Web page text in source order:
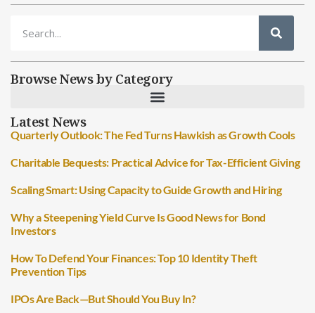
Browse News by Category
Latest News
Quarterly Outlook: The Fed Turns Hawkish as Growth Cools
Charitable Bequests: Practical Advice for Tax-Efficient Giving
Scaling Smart: Using Capacity to Guide Growth and Hiring
Why a Steepening Yield Curve Is Good News for Bond
Investors
How To Defend Your Finances: Top 10 Identity Theft
Prevention Tips
IPOs Are Back—But Should You Buy In?